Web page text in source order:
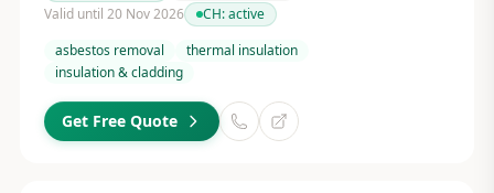
Valid until 20 Nov 2026
CH:active
asbestos removal
thermal insulation
insulation & cladding
Get Free Quote